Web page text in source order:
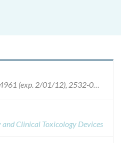
Lot numbers: 2532-0053-4961 (exp. 2/01/12), 2532-0053-4984 (exp. 2/01/12), 2532-0053-4996 (exp. 3/01/12), 2532-0053-4997 (exp. 3/01/12), 2532-0053-0144 (exp. 3/01/12), 2532-0053-0149 (exp. 3/01/12), 2532-0053-0217 (exp. 3/01/12), 2532-0053-0615 (exp. 4/01/12), 2532-0053-0616 (exp. 4/01/12), 2532-0053-1472 (exp. 5/01/12), 2532-0053-1488 (exp. 5/01/12), 2532-0053-1489 (exp. 5/01/12), 2532-0053-1490 (exp. 5/01/12) [Note the four middle numbers (0053) of the above Lot #s constitute the Coating #].
Clinical Toxicology Devices